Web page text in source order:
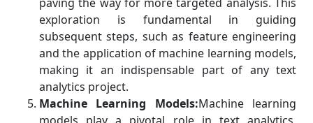
exploration is fundamental in guiding
subsequent steps, such as feature engineering
and the application of machine learning models,
making it an indispensable part of any text
analytics project.
Machine Learning Models:Machine learning